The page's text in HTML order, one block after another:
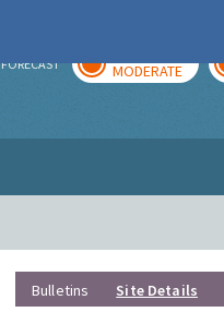
FORECAST MODERATE
Bulletins Site Details